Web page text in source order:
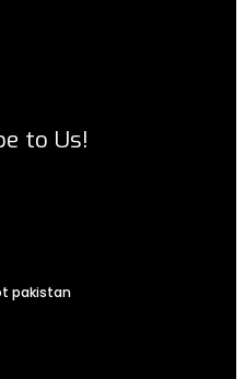
to Us!
pakistan